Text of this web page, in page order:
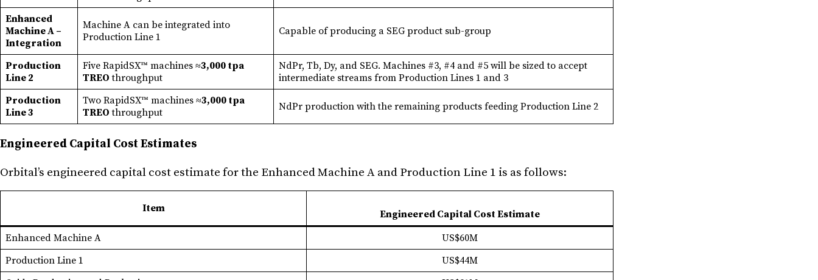
Enhanced
Machine A –
Integration
Machine A can be integrated into
Production Line 1
Capable of producing a SEG product sub-group
Production
Line 2
Five RapidSX™ machines ≈3,000 tpa
TREO throughput
NdPr, Tb, Dy, and SEG. Machines #3, #4 and #5 will be sized to accept
intermediate streams from Production Lines 1 and 3
Production
Line 3
Two RapidSX™ machines ≈3,000 tpa
TREO throughput NdPr production with the remaining products feeding Production Line 2
Engineered Capital Cost Estimates
Orbital’s engineered capital cost estimate for the Enhanced Machine A and Production Line 1 is as follows:
Item
Engineered Capital Cost Estimate
Enhanced Machine A
US$60M
Production Line 1
US$44M